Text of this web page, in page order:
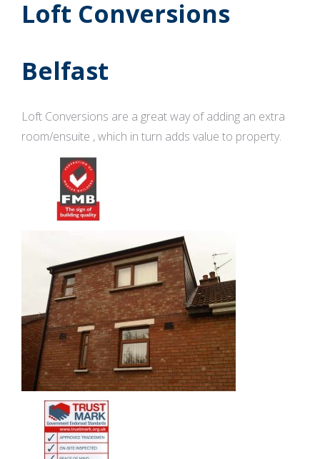
Loft Conversions
Belfast
Loft Conversions are a great way of adding an extra
room/ensuite , which in turn adds value to property.